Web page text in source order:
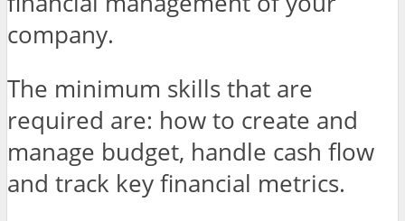
company.
The minimum skills that are
required are: how to create and
manage budget, handle cash flow
and track key financial metrics.